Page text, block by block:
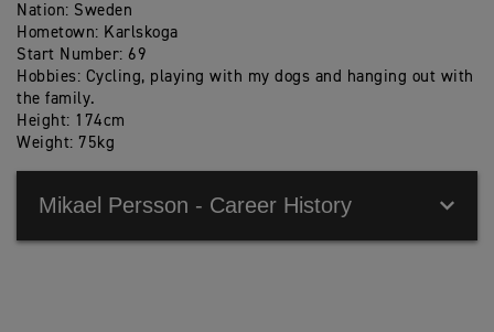
Nation: Sweden
Hometown: Karlskoga
Start Number: 69
Hobbies: Cycling, playing with my dogs and hanging out with
the family.
Height: 174cm
Weight: 75kg
Mikael Persson - Career History